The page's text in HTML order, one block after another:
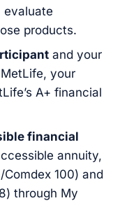
evaluate
products.
and your
your
A+ financial
financial
annuity,
100) and
through My